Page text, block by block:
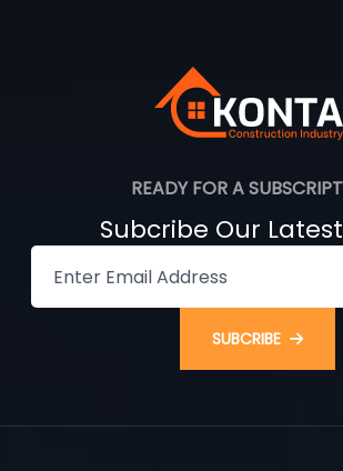
READY FOR A
Subcribe Our
SUBCRIBE